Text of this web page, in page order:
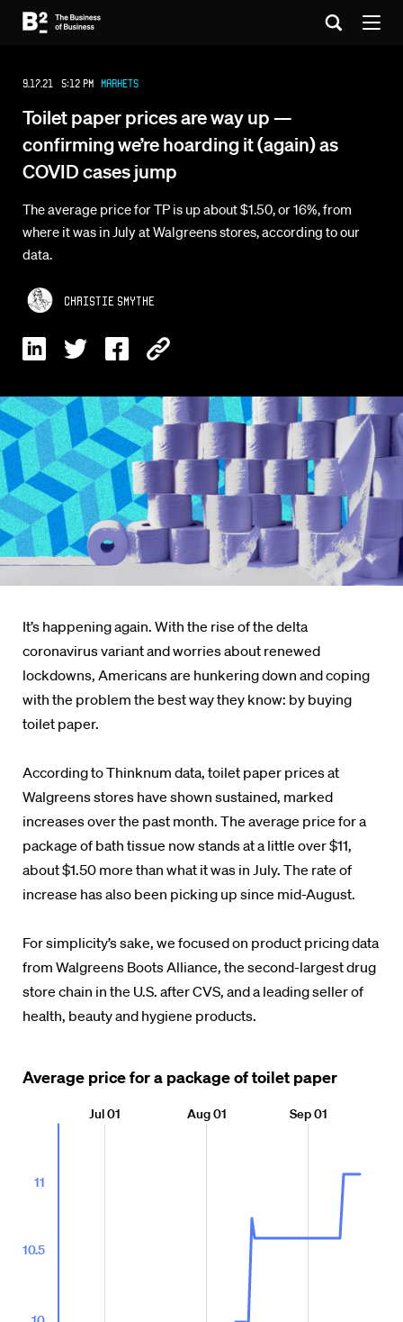
9.17.21 5:12 PM Markets
Toilet paper prices are way up —
confirming we’re hoarding it (again) as
COVID cases jump
The average price for TP is up about $1.50, or 16%, from
where it was in July at Walgreens stores, according to our
data.
Christie Smythe
It’s happening again. With the rise of the delta
coronavirus variant and worries about renewed
lockdowns, Americans are hunkering down and coping
with the problem the best way they know: by buying
toilet paper.
According to Thinknum data, toilet paper prices at
Walgreens stores have shown sustained, marked
increases over the past month. The average price for a
package of bath tissue now stands at a little over $11,
about $1.50 more than what it was in July. The rate of
increase has also been picking up since mid-August.
For simplicity’s sake, we focused on product pricing data
from Walgreens Boots Alliance, the second-largest drug
store chain in the U.S. after CVS, and a leading seller of
health, beauty and hygiene products.